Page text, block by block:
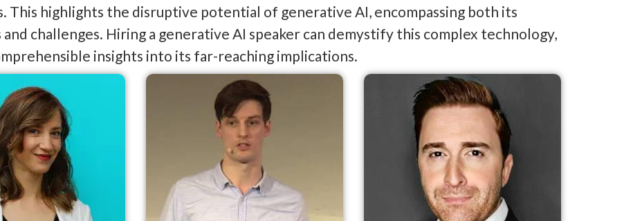
This highlights the disruptive potential of generative AI, encompassing both its
and challenges. Hiring a generative AI speaker can demystify this complex technology,
insights into its far-reaching implications.